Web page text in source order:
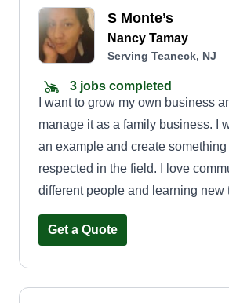
S Monte’s
Nancy Tamay
Serving Teaneck, NJ
3 jobs completed
I want to grow my own business
manage it as a family business. I
an example and create
respected in the field. I love
different people and learning new
Get a Quote